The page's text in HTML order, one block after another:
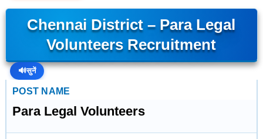
Chennai District – Para Legal
Volunteers Recruitment
🔊सुनें
POST NAME
Para Legal Volunteers